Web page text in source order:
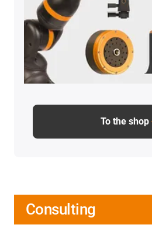
To the shop
Consulting